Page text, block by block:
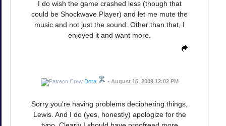
I do wish the game crashed less (though that
could be Shockwave Player) and let me mute the
music and not just the sound. Other than that, I
enjoyed it and want more.
Dora • August 15, 2009 12:02 PM
Sorry you're having problems deciphering things,
Lewis. And I do (yes, honestly) apologize for the